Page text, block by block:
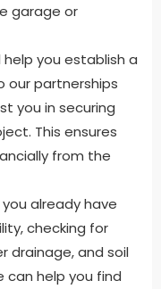
garage or
help you establish a
our partnerships
you in securing
This ensures
from the
you already have
checking for
drainage, and soil
can help you find